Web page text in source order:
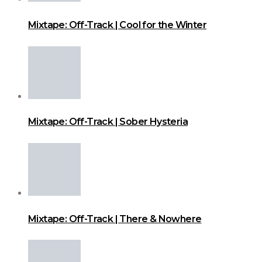
Mixtape: Off-Track | Cool for the Winter
Mixtape: Off-Track | Sober Hysteria
Mixtape: Off-Track | There & Nowhere